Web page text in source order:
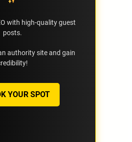
with high-quality guest
posts.
authority site and gain
YOUR SPOT